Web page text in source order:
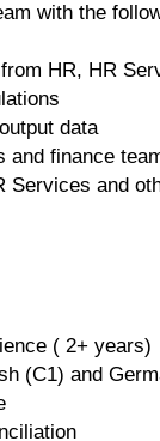
with the
HR, HR
data
and finance
Services and
( 2+ years)
(C1) and